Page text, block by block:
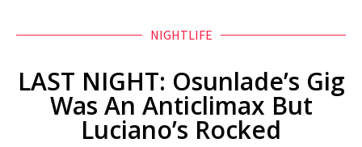
NIGHTLIFE
LAST NIGHT: Osunlade’s Gig
Was An Anticlimax But
Luciano’s Rocked